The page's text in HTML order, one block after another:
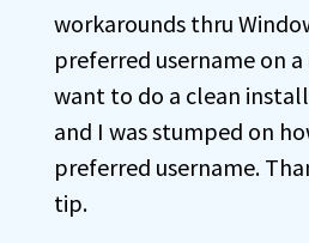
workarounds thru
preferred username on
want to do a clean
and I was stumped on
preferred username.
tip.